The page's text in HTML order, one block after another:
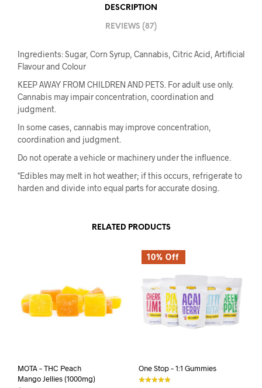
DESCRIPTION
REVIEWS (87)
Ingredients: Sugar, Corn Syrup, Cannabis, Citric Acid, Artificial
Flavour and Colour
KEEP AWAY FROM CHILDREN AND PETS. For adult use only.
Cannabis may impair concentration, coordination and
judgment.
In some cases, cannabis may improve concentration,
coordination and judgment.
Do not operate a vehicle or machinery under the influence.
*Edibles may melt in hot weather; if this occurs, refrigerate to
harden and divide into equal parts for accurate dosing.
RELATED PRODUCTS
MOTA – THC Peach
Mango Jellies (1000mg)
10% Off
One Stop – 1:1 Gummies